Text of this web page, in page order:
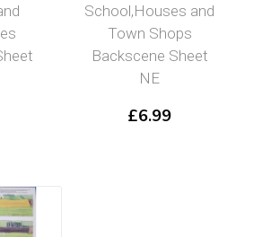
School,Houses and
Town Shops
Backscene Sheet
NE
£6.99